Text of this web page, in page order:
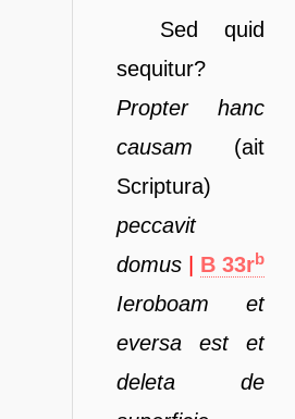
Sed quid
sequitur?
Propter
hanc
causam (ait
Scriptura)
peccavit
domus
B 33rb
Ieroboam
et
eversa est et
deleta de